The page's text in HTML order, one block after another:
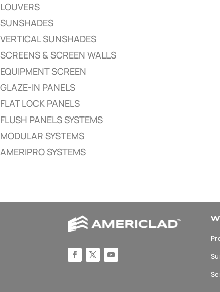
LOUVERS
SUNSHADES
VERTICAL SUNSHADES
SCREENS & SCREEN WALLS
EQUIPMENT SCREEN
GLAZE-IN PANELS
FLAT LOCK PANELS
FLUSH PANELS SYSTEMS
MODULAR SYSTEMS
AMERIPRO SYSTEMS